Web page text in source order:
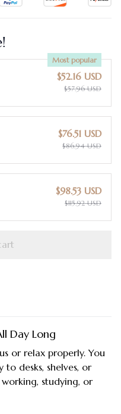
Most popular
$52.16 USD
$57.96 USD
$76.51 USD
$86.94 USD
$98.53 USD
$115.92 USD
Day Long
or relax properly. You
desks, shelves, or
studying, or